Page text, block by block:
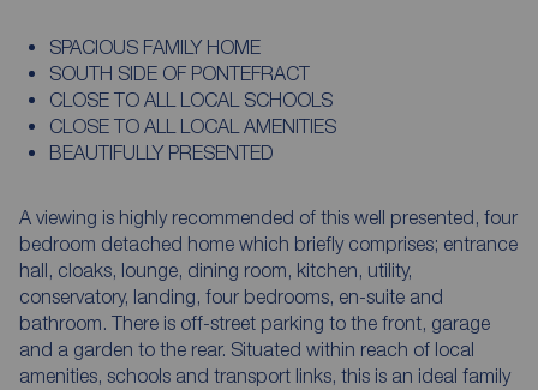
SPACIOUS FAMILY HOME
SOUTH SIDE OF PONTEFRACT
CLOSE TO ALL LOCAL SCHOOLS
CLOSE TO ALL LOCAL AMENITIES
BEAUTIFULLY PRESENTED
A viewing is highly recommended of this well presented, four
bedroom detached home which briefly comprises; entrance
hall, cloaks, lounge, dining room, kitchen, utility,
conservatory, landing, four bedrooms, en-suite and
bathroom. There is off-street parking to the front, garage
and a garden to the rear. Situated within reach of local
amenities, schools and transport links, this is an ideal family